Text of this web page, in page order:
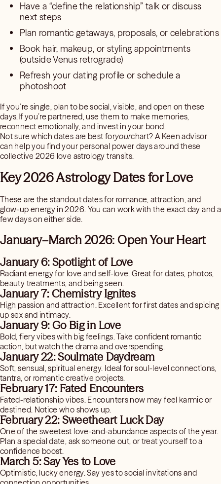
Have a “define the relationship” talk or discuss
next steps
Plan romantic getaways, proposals, or celebrations
Book hair, makeup, or styling appointments
(outside Venus retrograde)
Refresh your dating profile or schedule a
photoshoot
If you’re single, plan to be social, visible, and open on these
days.If you’re partnered, use them to make memories,
reconnect emotionally, and invest in your bond.
Not sure which dates are best foryourchart? A Keen advisor
can help you find your personal power days around these
collective 2026 love astrology transits.
Key 2026 Astrology Dates for Love
These are the standout dates for romance, attraction, and
glow-up energy in 2026. You can work with the exact day and a
few days on either side.
January–March 2026: Open Your Heart
January 6: Spotlight of Love
Radiant energy for love and self-love. Great for dates, photos,
beauty treatments, and being seen.
January 7: Chemistry Ignites
High passion and attraction. Excellent for first dates and spicing
up sex and intimacy.
January 9: Go Big in Love
Bold, fiery vibes with big feelings. Take confident romantic
action, but watch the drama and overspending.
January 22: Soulmate Daydream
Soft, sensual, spiritual energy. Ideal for soul-level connections,
tantra, or romantic creative projects.
February 17: Fated Encounters
Fated-relationship vibes. Encounters now may feel karmic or
destined. Notice who shows up.
February 22: Sweetheart Luck Day
One of the sweetest love-and-abundance aspects of the year.
Plan a special date, ask someone out, or treat yourself to a
confidence boost.
March 5: Say Yes to Love
Optimistic, lucky energy. Say yes to social invitations and